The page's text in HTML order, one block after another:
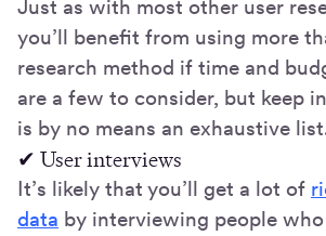
Just as with most other user
you’ll benefit from using more
research method if time and
are a few to consider, but keep
is by no means an exhaustive
✔ User interviews
It’s likely that you’ll get a lot of
data by interviewing people